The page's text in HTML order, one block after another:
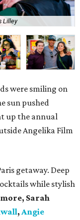
Lilley
were smiling on
sun pushed
up the annual
Angelika Film
getaway. Deep
while stylish
Sarah
, Angie